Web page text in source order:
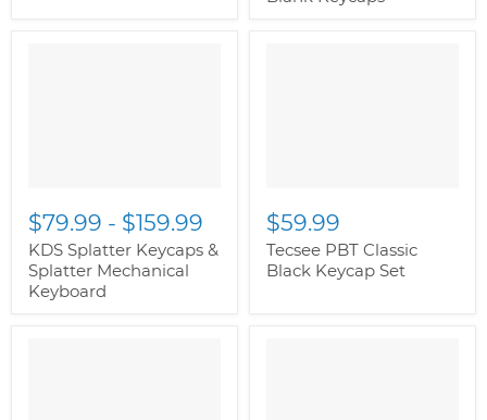
$79.99 - $159.99
KDS Splatter Keycaps &
Splatter Mechanical
Keyboard
$59.99
Tecsee PBT Classic
Black Keycap Set